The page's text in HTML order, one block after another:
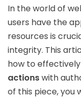
In the world of
users have the
resources is
integrity. This
how to effectively
actionswith
of this piece, you